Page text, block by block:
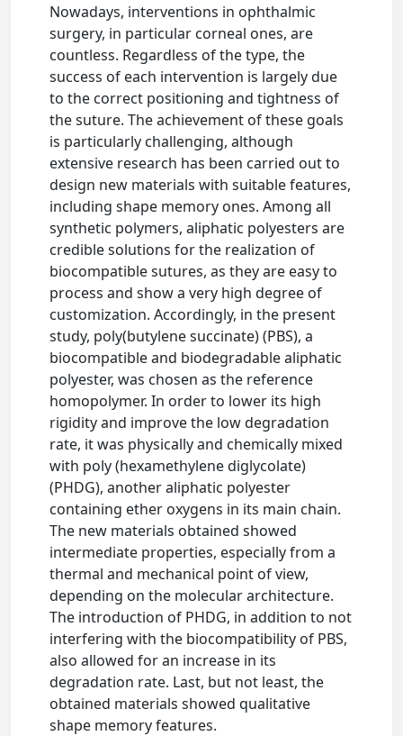
Nowadays, interventions in ophthalmic
surgery, in particular corneal ones, are
countless. Regardless of the type, the
success of each intervention is largely due
to the correct positioning and tightness of
the suture. The achievement of these goals
is particularly challenging, although
extensive research has been carried out to
design new materials with suitable features,
including shape memory ones. Among all
synthetic polymers, aliphatic polyesters are
credible solutions for the realization of
biocompatible sutures, as they are easy to
process and show a very high degree of
customization. Accordingly, in the present
study, poly(butylene succinate) (PBS), a
biocompatible and biodegradable aliphatic
polyester, was chosen as the reference
homopolymer. In order to lower its high
rigidity and improve the low degradation
rate, it was physically and chemically mixed
with poly (hexamethylene diglycolate)
(PHDG), another aliphatic polyester
containing ether oxygens in its main chain.
The new materials obtained showed
intermediate properties, especially from a
thermal and mechanical point of view,
depending on the molecular architecture.
The introduction of PHDG, in addition to not
interfering with the biocompatibility of PBS,
also allowed for an increase in its
degradation rate. Last, but not least, the
obtained materials showed qualitative
shape memory features.